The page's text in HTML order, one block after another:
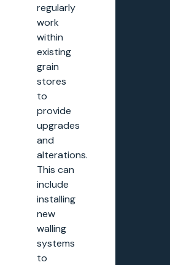
regularly
work
within
existing
grain
stores
to
provide
upgrades
and
alterations.
This can
include
installing
new
walling
systems
to